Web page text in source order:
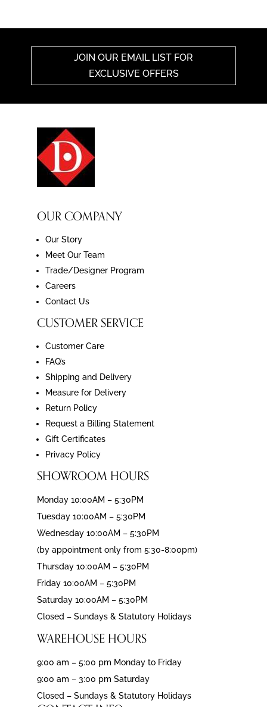
JOIN OUR EMAIL LIST FOR
EXCLUSIVE OFFERS
OUR COMPANY
Our Story
Meet Our Team
Trade/Designer Program
Careers
Contact Us
CUSTOMER SERVICE
Customer Care
FAQ’s
Shipping and Delivery
Measure for Delivery
Return Policy
Request a Billing Statement
Gift Certificates
Privacy Policy
SHOWROOM HOURS
Monday 10:00AM – 5:30PM
Tuesday 10:00AM – 5:30PM
Wednesday 10:00AM – 5:30PM
(by appointment only from 5:30-8:00pm)
Thursday 10:00AM – 5:30PM
Friday 10:00AM – 5:30PM
Saturday 10:00AM – 5:30PM
Closed – Sundays & Statutory Holidays
WAREHOUSE HOURS
9:00 am – 5:00 pm Monday to Friday
9:00 am – 3:00 pm Saturday
Closed – Sundays & Statutory Holidays